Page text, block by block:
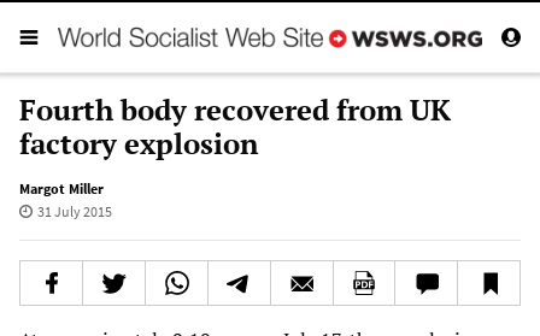
Fourth body recovered from UK
factory explosion
Margot Miller
31 July 2015